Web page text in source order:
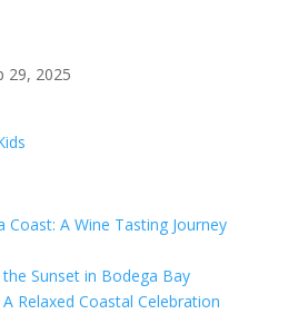
29, 2025
Coast: A Wine Tasting Journey
Sunset in Bodega Bay
Relaxed Coastal Celebration